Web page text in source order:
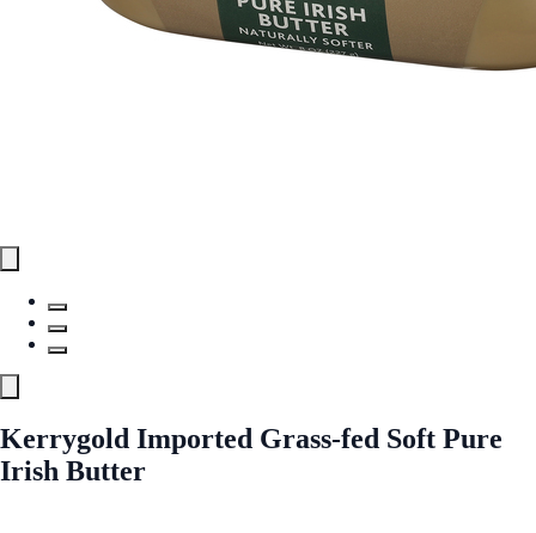
Kerrygold Imported Grass-fed Soft Pure
Irish Butter